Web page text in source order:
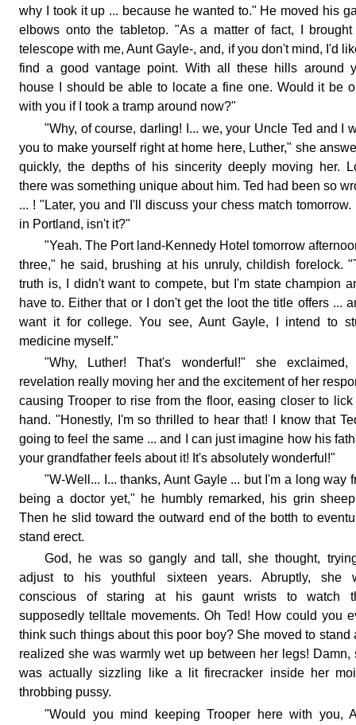
why I took it up ... because he wanted to." He moved his
elbows onto the tabletop. "As a matter of fact, I brought
telescope with me, Aunt Gayle-, and, if you don't mind, I'd
find a good vantage point. With all these hills around
house I should be able to locate a fine one. Would it be
with you if I took a tramp around now?"
"Why, of course, darling! I... we, your Uncle Ted and I
you to make yourself right at home here, Luther," she
quickly, the depths of his sincerity deeply moving her.
there was something unique about him. Ted had been so
... ! "Later, you and I'll discuss your chess match tomorrow.
in Portland, isn't it?"
"Yeah. The Port land-Kennedy Hotel tomorrow
three," he said, brushing at his unruly, childish forelock.
truth is, I didn't want to compete, but I'm state champion
have to. Either that or I don't get the loot the title offers ...
want it for college. You see, Aunt Gayle, I intend to
medicine myself."
"Why, Luther! That's wonderful!" she exclaimed,
revelation really moving her and the excitement of her
causing Trooper to rise from the floor, easing closer to lick
hand. "Honestly, I'm so thrilled to hear that! I know that
going to feel the same ... and I can just imagine how his
your grandfather feels about it! It's absolutely wonderful!"
"W-Well... I... thanks, Aunt Gayle ... but I'm a long way
being a doctor yet," he humbly remarked, his grin
Then he slid toward the outward end of the botth to
stand erect.
God, he was so gangly and tall, she thought,
adjust to his youthful sixteen years. Abruptly, she
conscious of staring at his gaunt wrists to watch
supposedly telltale movements. Oh Ted! How could you
think such things about this poor boy? She moved to stand
realized she was warmly wet up between her legs! Damn,
was actually sizzling like a lit firecracker inside her
throbbing pussy.
"Would you mind keeping Trooper here with you,